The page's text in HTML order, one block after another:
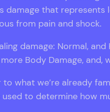
damage that
from pain and shock.
damage: Normal,
Body Damage, and,
what we’re already
to determine how